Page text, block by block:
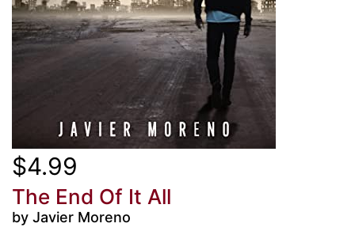
$4.99
The End Of It All
by Javier Moreno